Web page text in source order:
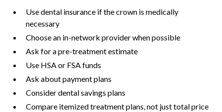
Use dental insurance if the crown is medically
necessary
Choose an in-network provider when possible
Ask for a pre-treatment estimate
Use HSA or FSA funds
Ask about payment plans
Consider dental savings plans
Compare itemized treatment plans, not just total price